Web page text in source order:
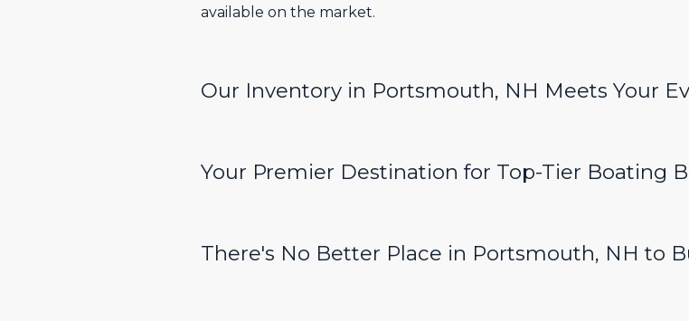
available on the market.
Our Inventory in Portsmouth, NH Meets Your
Your Premier Destination for Top-Tier Boating
There's No Better Place in Portsmouth, NH to